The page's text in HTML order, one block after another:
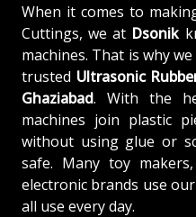
When it comes to
Cuttings, we at Dsonik
machines. That is why
trusted Ultrasonic
Ghaziabad. With the
machines join plastic
without using glue or
safe. Many toy
electronic brands use
all use every day.